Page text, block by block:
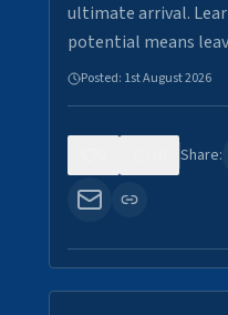
ultimate arrival.
potential means
Posted: 1st August 2026
Share: